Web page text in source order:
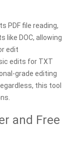
PDF file reading,
like DOC, allowing
edit
edits for TXT
grade editing
this tool
and Free